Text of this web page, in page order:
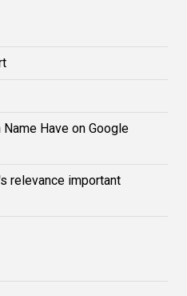
Have on Google
relevance important